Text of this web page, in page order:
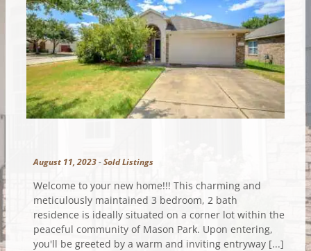
August 11, 2023-Sold Listings
Welcome to your new home!!! This charming and
meticulously maintained 3 bedroom, 2 bath
residence is ideally situated on a corner lot within the
peaceful community of Mason Park. Upon entering,
you'll be greeted by a warm and inviting entryway [...]